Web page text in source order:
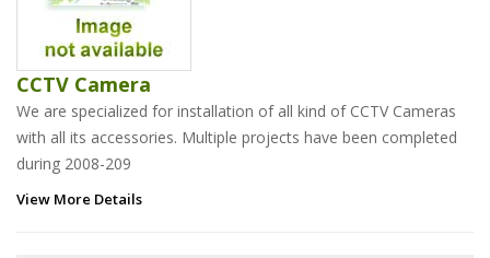
CCTV Camera
We are specialized for installation of all kind of CCTV Cameras
with all its accessories. Multiple projects have been completed
during 2008-209
View More Details